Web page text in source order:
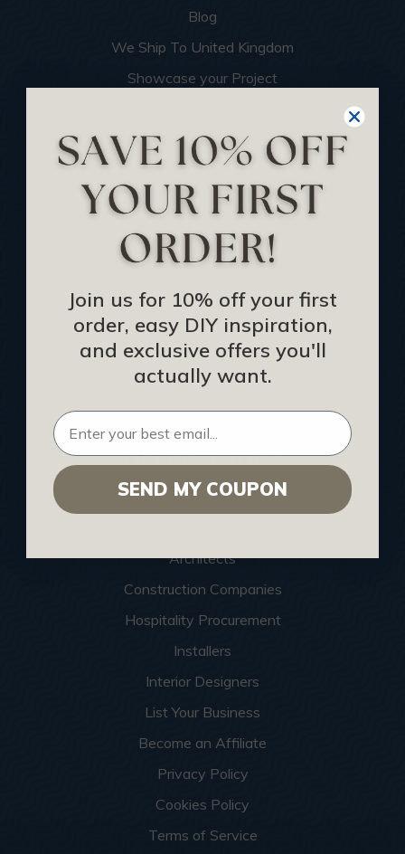
Blog
We Ship To United Kingdom
Showcase your Project
Become an Affiliate
Track Your Order
Returns and Refunds
Rewards Program
Buy Gift Certificate
CEU: Ceiling That Perform
About Us
Contact Us
Sitemap
HELPFUL INFO
Find a Pro
Architects
Construction Companies
Hospitality Procurement
Installers
Interior Designers
List Your Business
Become an Affiliate
Privacy Policy
Cookies Policy
Terms of Service
Join us for 10% off your first
order, easy DIY inspiration,
and exclusive offers you'll
actually want.
SEND MY COUPON